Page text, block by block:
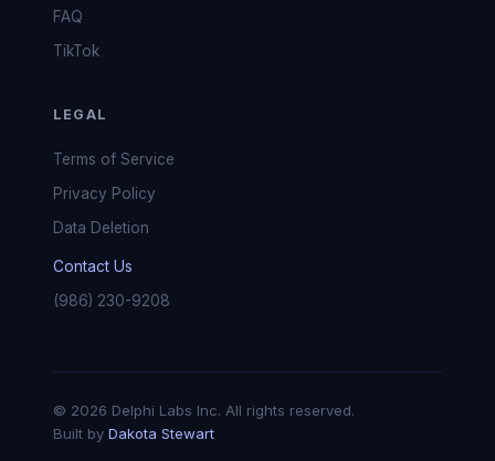
FAQ
TikTok
LEGAL
Terms of Service
Privacy Policy
Data Deletion
Contact Us
(986) 230-9208
© 2026 Delphi Labs Inc. All rights reserved.
Built by Dakota Stewart